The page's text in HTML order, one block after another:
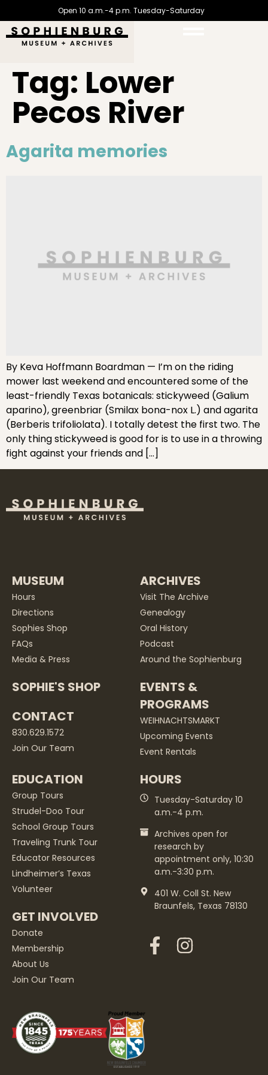
Open 10 a.m.-4 p.m. Tuesday-Saturday
Tag: Lower
Pecos River
Agarita memories
By Keva Hoffmann Boardman — I’m on the riding
mower last weekend and encountered some of the
least-friendly Texas botanicals: stickyweed (Galium
aparino), greenbriar (Smilax bona-nox L.) and agarita
(Berberis trifoliolata). I totally detest the first two. The
only thing stickyweed is good for is to use in a throwing
fight against your friends and […]
MUSEUM
Hours
Directions
Sophies Shop
FAQs
Media & Press
SOPHIE'S SHOP
CONTACT
830.629.1572
Join Our Team
ARCHIVES
Visit The Archive
Genealogy
Oral History
Podcast
Around the Sophienburg
EVENTS &
PROGRAMS
WEIHNACHTSMARKT
Upcoming Events
Event Rentals
EDUCATION
Group Tours
Strudel-Doo Tour
School Group Tours
Traveling Trunk Tour
Educator Resources
Lindheimer’s Texas
Volunteer
GET INVOLVED
Donate
Membership
About Us
Join Our Team
HOURS
Tuesday-Saturday 10
a.m.-4 p.m.
Archives open for
research by
appointment only, 10:30
a.m.-3:30 p.m.
401 W. Coll St. New
Braunfels, Texas 78130